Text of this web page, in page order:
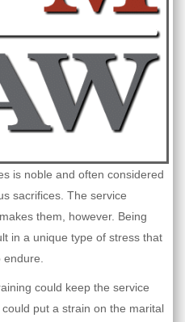
is noble and often considered
sacrifices. The service
them, however. Being
in a unique type of stress that
could keep the service
put a strain on the marital